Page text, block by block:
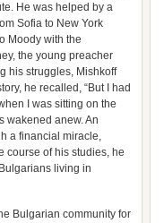
He was helped by a
Sofia to New York
Moody with the
the young preacher
his struggles, Mishkoff
he recalled, “But I had
I was sitting on the
wakened anew. An
a financial miracle,
course of his studies, he
living in
Bulgarian community for